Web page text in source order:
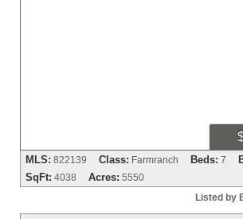
MLS: 822139 Class: Farmranch Beds: 7
SqFt: 4038 Acres: 5550
Listed by